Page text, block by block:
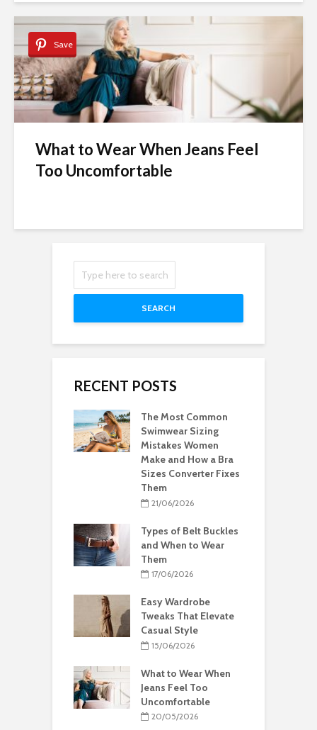
Save
What to Wear When Jeans Feel
Too Uncomfortable
SEARCH
RECENT POSTS
The Most Common
Swimwear Sizing
Mistakes Women
Make and How a Bra
Sizes Converter Fixes
Them
21/06/2026
Types of Belt Buckles
and When to Wear
Them
17/06/2026
Easy Wardrobe
Tweaks That Elevate
Casual Style
15/06/2026
What to Wear When
Jeans Feel Too
Uncomfortable
20/05/2026